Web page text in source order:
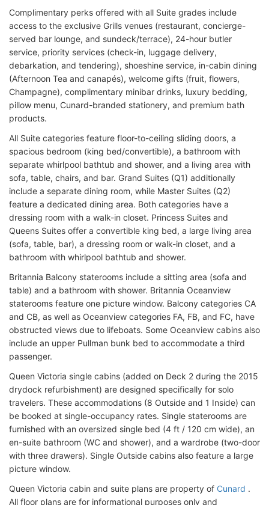
Complimentary perks offered with all Suite grades include
access to the exclusive Grills venues (restaurant, concierge-
served bar lounge, and sundeck/terrace), 24-hour butler
service, priority services (check-in, luggage delivery,
debarkation, and tendering), shoeshine service, in-cabin dining
(Afternoon Tea and canapés), welcome gifts (fruit, flowers,
Champagne), complimentary minibar drinks, luxury bedding,
pillow menu, Cunard-branded stationery, and premium bath
products.
All Suite categories feature floor-to-ceiling sliding doors, a
spacious bedroom (king bed/convertible), a bathroom with
separate whirlpool bathtub and shower, and a living area with
sofa, table, chairs, and bar. Grand Suites (Q1) additionally
include a separate dining room, while Master Suites (Q2)
feature a dedicated dining area. Both categories have a
dressing room with a walk-in closet. Princess Suites and
Queens Suites offer a convertible king bed, a large living area
(sofa, table, bar), a dressing room or walk-in closet, and a
bathroom with whirlpool bathtub and shower.
Britannia Balcony staterooms include a sitting area (sofa and
table) and a bathroom with shower. Britannia Oceanview
staterooms feature one picture window. Balcony categories CA
and CB, as well as Oceanview categories FA, FB, and FC, have
obstructed views due to lifeboats. Some Oceanview cabins also
include an upper Pullman bunk bed to accommodate a third
passenger.
Queen Victoria single cabins (added on Deck 2 during the 2015
drydock refurbishment) are designed specifically for solo
travelers. These accommodations (8 Outside and 1 Inside) can
be booked at single-occupancy rates. Single staterooms are
furnished with an oversized single bed (4 ft / 120 cm wide), an
en-suite bathroom (WC and shower), and a wardrobe (two-door
with three drawers). Single Outside cabins also feature a large
picture window.
Queen Victoria cabin and suite plans are property of Cunard .
All floor plans are for informational purposes only and